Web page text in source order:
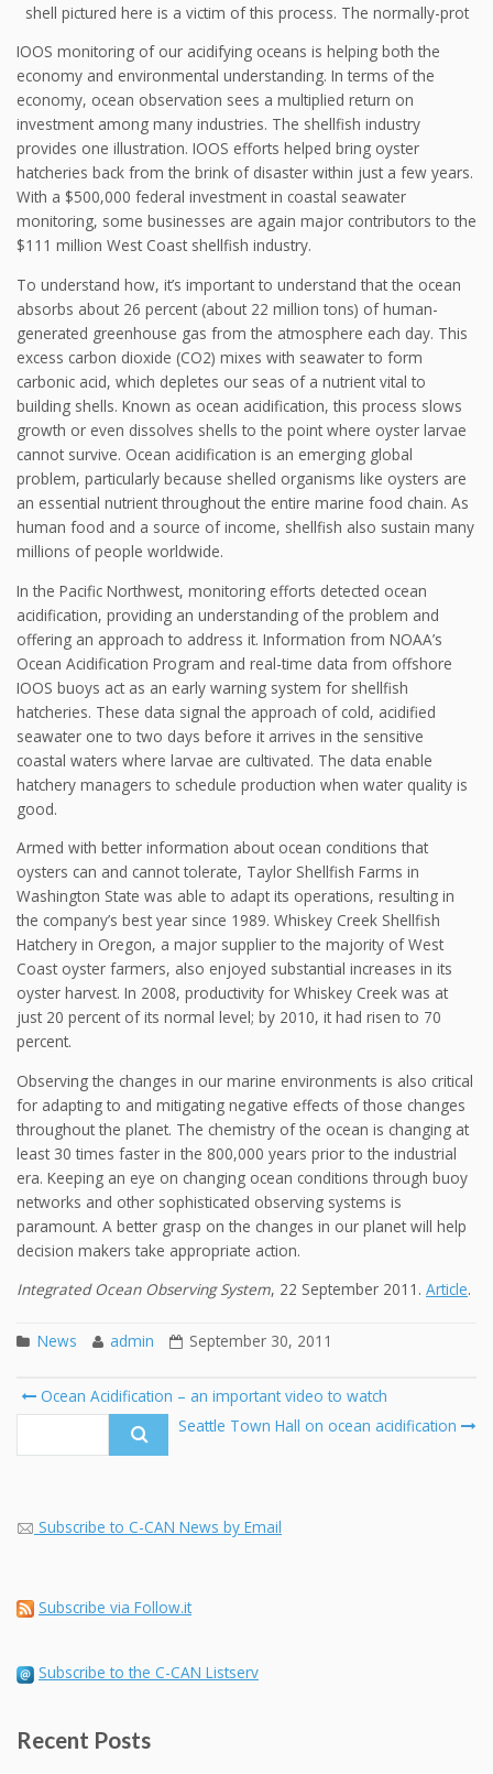
shell pictured here is a victim of this process. The normally-prot
IOOS monitoring of our acidifying oceans is helping both the
economy and environmental understanding. In terms of the
economy, ocean observation sees a multiplied return on
investment among many industries. The shellfish industry
provides one illustration. IOOS efforts helped bring oyster
hatcheries back from the brink of disaster within just a few years.
With a $500,000 federal investment in coastal seawater
monitoring, some businesses are again major contributors to the
$111 million West Coast shellfish industry.
To understand how, it’s important to understand that the ocean
absorbs about 26 percent (about 22 million tons) of human-
generated greenhouse gas from the atmosphere each day. This
excess carbon dioxide (CO2) mixes with seawater to form
carbonic acid, which depletes our seas of a nutrient vital to
building shells. Known as ocean acidification, this process slows
growth or even dissolves shells to the point where oyster larvae
cannot survive. Ocean acidification is an emerging global
problem, particularly because shelled organisms like oysters are
an essential nutrient throughout the entire marine food chain. As
human food and a source of income, shellfish also sustain many
millions of people worldwide.
In the Pacific Northwest, monitoring efforts detected ocean
acidification, providing an understanding of the problem and
offering an approach to address it. Information from NOAA’s
Ocean Acidification Program and real-time data from offshore
IOOS buoys act as an early warning system for shellfish
hatcheries. These data signal the approach of cold, acidified
seawater one to two days before it arrives in the sensitive
coastal waters where larvae are cultivated. The data enable
hatchery managers to schedule production when water quality is
good.
Armed with better information about ocean conditions that
oysters can and cannot tolerate, Taylor Shellfish Farms in
Washington State was able to adapt its operations, resulting in
the company’s best year since 1989. Whiskey Creek Shellfish
Hatchery in Oregon, a major supplier to the majority of West
Coast oyster farmers, also enjoyed substantial increases in its
oyster harvest. In 2008, productivity for Whiskey Creek was at
just 20 percent of its normal level; by 2010, it had risen to 70
percent.
Observing the changes in our marine environments is also critical
for adapting to and mitigating negative effects of those changes
throughout the planet. The chemistry of the ocean is changing at
least 30 times faster in the 800,000 years prior to the industrial
era. Keeping an eye on changing ocean conditions through buoy
networks and other sophisticated observing systems is
paramount. A better grasp on the changes in our planet will help
decision makers take appropriate action.
Integrated Ocean Observing System, 22 September 2011. Article.
News admin September 30, 2011
Post
navigation
Ocean Acidification – an important video to watch
Seattle Town Hall on ocean acidification
Subscribe to C-CAN News by Email
Subscribe via Follow.it
Subscribe to the C-CAN Listserv
Recent Posts